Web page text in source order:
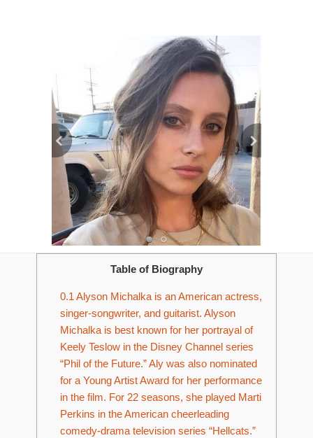
Table of Biography
0.1 Alyson Michalka is an American actress,
singer-songwriter, and guitarist. Alyson
Michalka is best known for her portrayal of
Keely Teslow in the Disney Channel series
“Phil of the Future.” Aly was also nominated
for a Young Artist Award for her performance
in the film. For 22 seasons, she played Marti
Perkins in the American cheerleading
comedy-drama television series “Hellcats.”